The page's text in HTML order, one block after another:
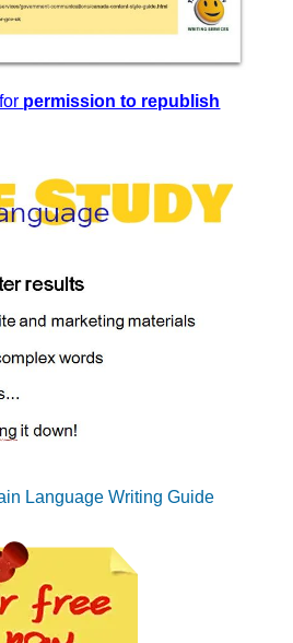
permission to republish
Language Writing Guide